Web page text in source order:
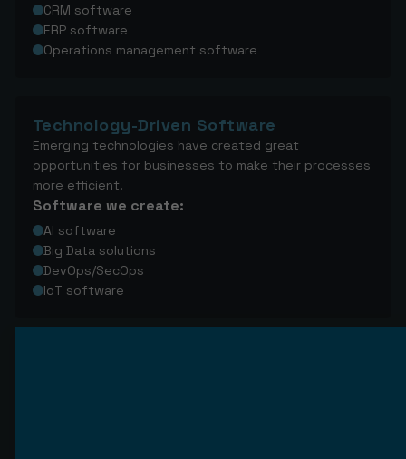
CRM software
ERP software
Operations management software
Technology-Driven Software
Emerging technologies have created great
opportunities for businesses to make their processes
more efficient.
Software we create:
AI software
Big Data solutions
DevOps/SecOps
IoT software